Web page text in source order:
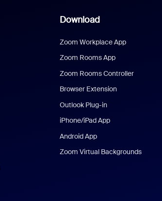
Download
Zoom Workplace App
Zoom Rooms App
Zoom Rooms Controller
Browser Extension
Outlook Plug-in
iPhone/iPad App
Android App
Zoom Virtual Backgrounds